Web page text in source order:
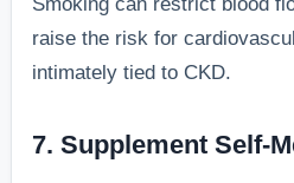
raise the risk for
intimately tied to CKD.
7. Supplement Self-